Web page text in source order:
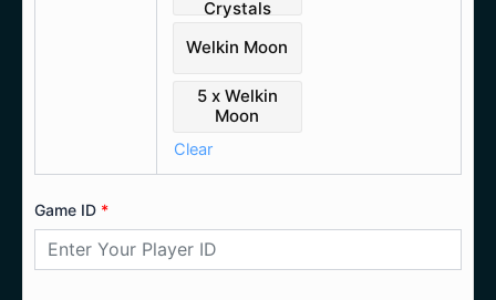
Crystals
Welkin Moon
5 x Welkin
Moon
Clear
Game ID *